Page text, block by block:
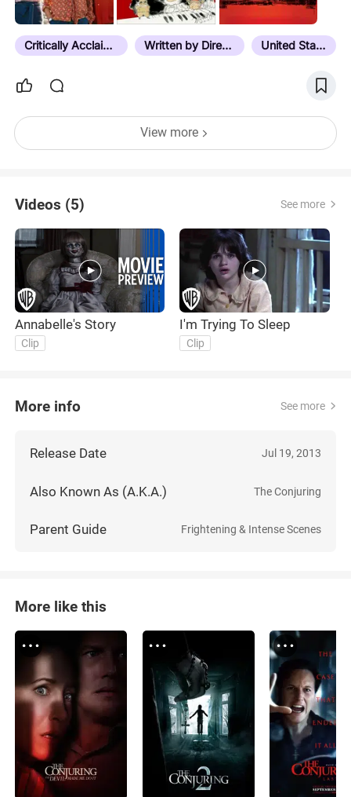
the READ NOTES button at the top. **I have
quickly realized that…
Critically Acclaimed Written by Director United States
View more
Videos (5) See more
Annabelle's Story
Clip
I'm Trying To Sleep
Clip
More info See more
Release Date Jul 19, 2013
Also Known As (A.K.A.) The Conjuring
Parent Guide Frightening & Intense Scenes
More like this